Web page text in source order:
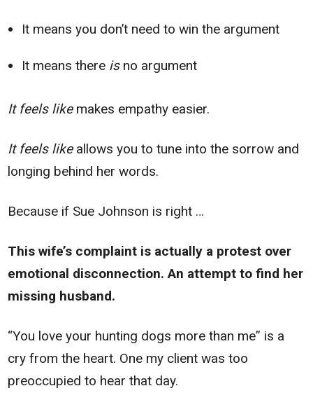
It means you don’t need to win the argument
It means there isno argument
It feels like makes empathy easier.
It feels likeallows you to tune into the sorrow and
longing behind her words.
Because if Sue Johnson is right …
This wife’s complaint is actually a protest over
emotional disconnection. An attempt to find her
missing husband.
“You love your hunting dogs more than me” is a
cry from the heart. One my client was too
preoccupied to hear that day.